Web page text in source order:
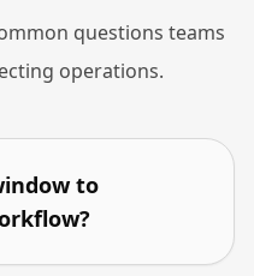
questions teams
operations.
to